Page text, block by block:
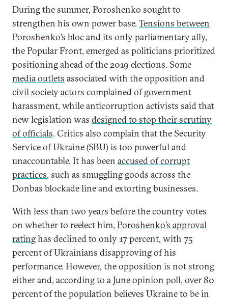
During the summer, Poroshenko sought to
strengthen his own power base.Tensions between
Poroshenko’s blocand its only parliamentary ally,
the Popular Front, emerged as politicians prioritized
positioning ahead of the 2019 elections. Some
media outlets associated with the opposition and
civil society actors complained of government
harassment, while anticorruption activists said that
new legislation was designed to stop their scrutiny
of officials. Critics also complain that the Security
Service of Ukraine (SBU) is too powerful and
unaccountable. It has been accused of corrupt
practices, such as smuggling goods across the
Donbas blockade line and extorting businesses.
With less than two years before the country votes
on whether to reelect him, Poroshenko’s approval
ratinghas declined to only 17 percent, with 75
percent of Ukrainians disapproving of his
performance. However, the opposition is not strong
either and, according to a June opinion poll, over 80
percent of the population believes Ukraine to be in